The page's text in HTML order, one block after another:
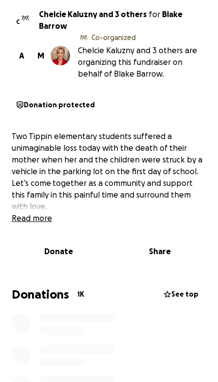
C
Chelcie Kaluzny and 3 others for Blake
Barrow
M
A
Co-organized
Chelcie Kaluzny and 3 others are
organizing this fundraiser on
behalf of Blake Barrow.
Donation protected
Two Tippin elementary students suffered a
unimaginable loss today with the death of their
mother when her and the children were struck by a
vehicle in the parking lot on the first day of school.
Let’s come together as a community and support
this family in this painful time and surround them
with love.
Read more
Donate Share
Donations 1K See top